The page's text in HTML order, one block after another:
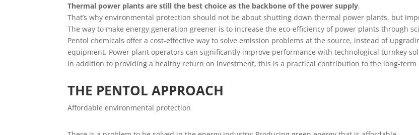
Thermal power plants are still the best choice as the backbone of the power supply.
That’s why environmental protection should not be about shutting down thermal power plants, but
The way to make energy generation greener is to increase the eco-efficiency of power plants through
Pentol chemicals offer a cost-effective way to solve emission problems at the source, instead of
equipment. Power plant operators can significantly improve performance with technological turnkey
In addition to providing a healthy return on investment, this is a practical contribution to the long-
THE PENTOL APPROACH
Affordable environmental protection